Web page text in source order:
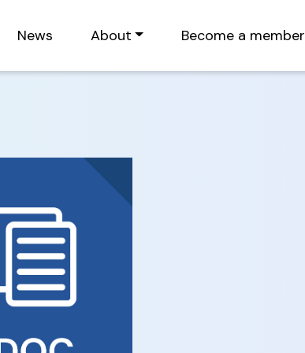
News About Become a member